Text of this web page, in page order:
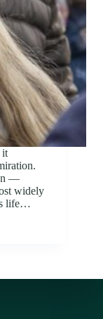
it
—
widely
life…